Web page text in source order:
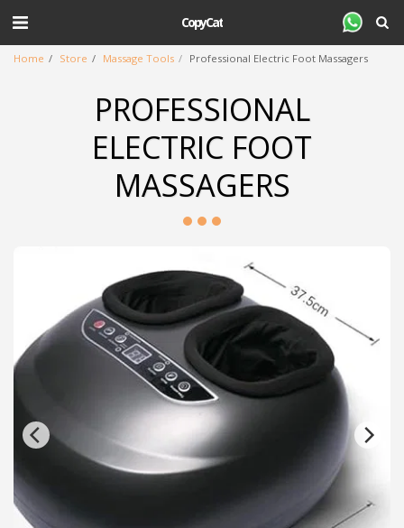
CopyCat
Home Store Massage Tools Professional Electric Foot Massagers
PROFESSIONAL
ELECTRIC FOOT
MASSAGERS